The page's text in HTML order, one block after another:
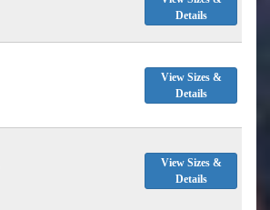
Details
View Sizes &
Details
View Sizes &
Details